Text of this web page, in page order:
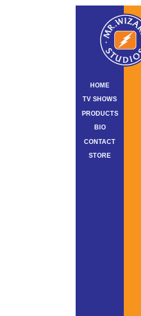
HOME
TV SHOWS
PRODUCTS
BIO
CONTACT
STORE